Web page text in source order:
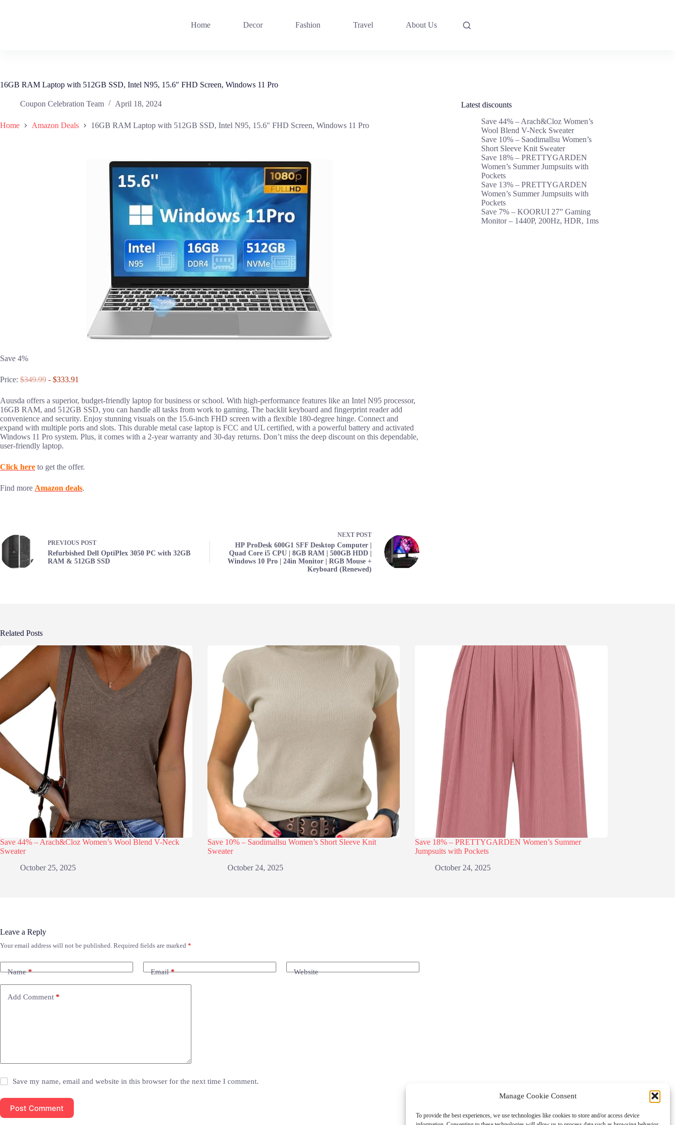
Manage Cookie Consent
To provide the best experiences, we use technologies like cookies to store and/or access device
Home Decor Fashion Travel About Us
16GB RAM Laptop with 512GB SSD, Intel N95, 15.6″ FHD Screen, Windows 11 Pro
Coupon Celebration Team April 18, 2024
Home Amazon Deals 16GB RAM Laptop with 512GB SSD, Intel N95, 15.6″ FHD Screen, Windows 11 Pro
Save 4%
Price: $349.99 - $333.91
Auusda offers a superior, budget-friendly laptop for business or school. With high-performance features like an Intel N95 processor,
16GB RAM, and 512GB SSD, you can handle all tasks from work to gaming. The backlit keyboard and fingerprint reader add
convenience and security. Enjoy stunning visuals on the 15.6-inch FHD screen with a flexible 180-degree hinge. Connect and
expand with multiple ports and slots. This durable metal case laptop is FCC and UL certified, with a powerful battery and activated
Windows 11 Pro system. Plus, it comes with a 2-year warranty and 30-day returns. Don’t miss the deep discount on this dependable,
user-friendly laptop.
Click here to get the offer.
Find more Amazon deals.
PREVIOUS POST
Refurbished Dell OptiPlex 3050 PC with 32GB
RAM & 512GB SSD
NEXT POST
HP ProDesk 600G1 SFF Desktop Computer |
Quad Core i5 CPU | 8GB RAM | 500GB HDD |
Windows 10 Pro | 24in Monitor | RGB Mouse +
Keyboard (Renewed)
Latest discounts
Save 44% – Arach&Cloz Women’s
Wool Blend V-Neck Sweater
Save 10% – Saodimallsu Women’s
Short Sleeve Knit Sweater
Save 18% – PRETTYGARDEN
Women’s Summer Jumpsuits with
Pockets
Save 13% – PRETTYGARDEN
Women’s Summer Jumpsuits with
Pockets
Save 7% – KOORUI 27” Gaming
Monitor – 1440P, 200Hz, HDR, 1ms
Related Posts
Save 44% – Arach&Cloz Women’s Wool Blend V-Neck
Sweater
October 25, 2025
Save 10% – Saodimallsu Women’s Short Sleeve Knit
Sweater
October 24, 2025
Save 18% – PRETTYGARDEN Women’s Summer
Jumpsuits with Pockets
October 24, 2025
Leave a Reply
Your email address will not be published. Required fields are marked *
Name* Email* Website
Add Comment *
Save my name, email and website in this browser for the next time I comment.
Post Comment